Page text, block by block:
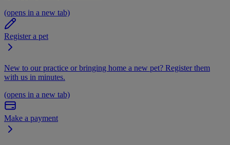
(opens in a new tab)
Register a pet
New to our practice or bringing home a new pet? Register them
with us in minutes.
(opens in a new tab)
Make a payment